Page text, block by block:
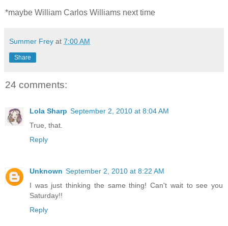
*maybe William Carlos Williams next time
Summer Frey at 7:00 AM
Share
24 comments:
Lola Sharp September 2, 2010 at 8:04 AM
True, that.
Reply
Unknown September 2, 2010 at 8:22 AM
I was just thinking the same thing! Can't wait to see you
Saturday!!
Reply